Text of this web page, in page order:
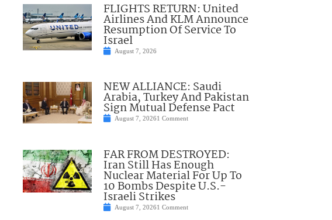
FLIGHTS RETURN: United
Airlines And KLM Announce
Resumption Of Service To
Israel
August 7, 2026
NEW ALLIANCE: Saudi
Arabia, Turkey And Pakistan
Sign Mutual Defense Pact
August 7, 20261 Comment
FAR FROM DESTROYED:
Iran Still Has Enough
Nuclear Material For Up To
10 Bombs Despite U.S.-
Israeli Strikes
August 7, 20261 Comment